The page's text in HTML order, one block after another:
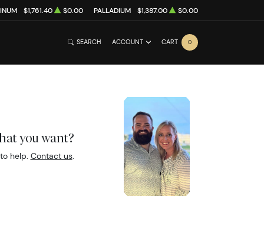
$1,761.40 $0.00 PALLADIUM $1,387.00 $0.00
SEARCH ACCOUNT CART 0
you want?
help. Contact us.